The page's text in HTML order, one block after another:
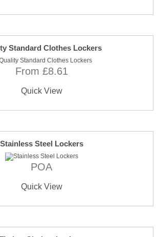
Standard Clothes Lockers
From £8.61
Quick View
Stainless Steel Lockers
POA
Quick View